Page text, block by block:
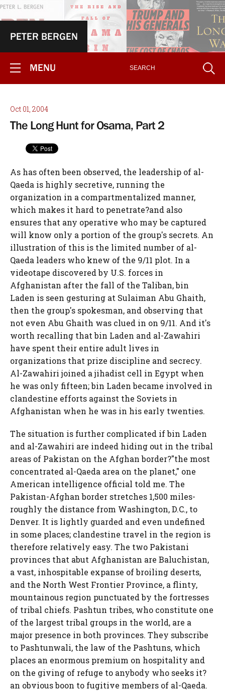
PETER BERGEN
MENU
Oct 01, 2004
The Long Hunt for Osama, Part 2
As has often been observed, the leadership of al-
Qaeda is highly secretive, running the
organization in a compartmentalized manner,
which makes it hard to penetrate?and also
ensures that any operative who may be captured
will know only a portion of the group's secrets. An
illustration of this is the limited number of al-
Qaeda leaders who knew of the 9/11 plot. In a
videotape discovered by U.S. forces in
Afghanistan after the fall of the Taliban, bin
Laden is seen gesturing at Sulaiman Abu Ghaith,
then the group's spokesman, and observing that
not even Abu Ghaith was clued in on 9/11. And it's
worth recalling that bin Laden and al-Zawahiri
have spent their entire adult lives in
organizations that prize discipline and secrecy.
Al-Zawahiri joined a jihadist cell in Egypt when
he was only fifteen; bin Laden became involved in
clandestine efforts against the Soviets in
Afghanistan when he was in his early twenties.
The situation is further complicated if bin Laden
and al-Zawahiri are indeed hiding out in the tribal
areas of Pakistan on the Afghan border?"the most
concentrated al-Qaeda area on the planet," one
American intelligence official told me. The
Pakistan-Afghan border stretches 1,500 miles-
roughly the distance from Washington, D.C., to
Denver. It is lightly guarded and even undefined
in some places; clandestine travel in the region is
therefore relatively easy. The two Pakistani
provinces that abut Afghanistan are Baluchistan,
a vast, inhospitable expanse of broiling deserts,
and the North West Frontier Province, a flinty,
mountainous region punctuated by the fortresses
of tribal chiefs. Pashtun tribes, who constitute one
of the largest tribal groups in the world, are a
major presence in both provinces. They subscribe
to Pashtunwali, the law of the Pashtuns, which
places an enormous premium on hospitality and
on the giving of refuge to anybody who seeks it?
an obvious boon to fugitive members of al-Qaeda.